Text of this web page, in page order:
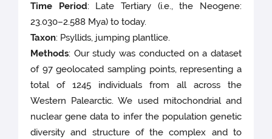
Time Period: Late Tertiary (i.e., the Neogene:
23.030–2.588 Mya) to today.
Taxon: Psyllids, jumping plantlice.
Methods: Our study was conducted on a dataset
of 97 geolocated sampling points, representing a
total of 1245 individuals from all across the
Western Palearctic. We used mitochondrial and
nuclear gene data to infer the population genetic
diversity and structure of the complex and to